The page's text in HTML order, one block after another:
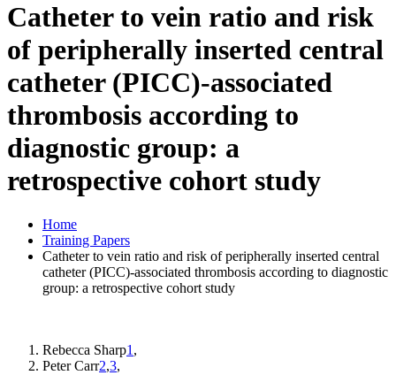
Catheter to vein ratio and risk
of peripherally inserted central
catheter (PICC)-associated
thrombosis according to
diagnostic group: a
retrospective cohort study
Home
Training Papers
Catheter to vein ratio and risk of peripherally inserted central
catheter (PICC)-associated thrombosis according to diagnostic
group: a retrospective cohort study
Rebecca Sharp1 ,
Peter Carr2,3,